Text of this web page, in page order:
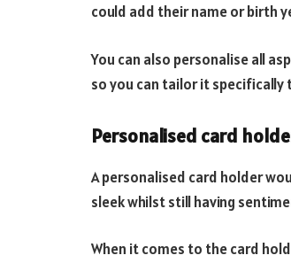
could add their name or birth
You can also personalise all
so you can tailor it specifically
Personalised card
A personalised card holder
sleek whilst still having
When it comes to the card